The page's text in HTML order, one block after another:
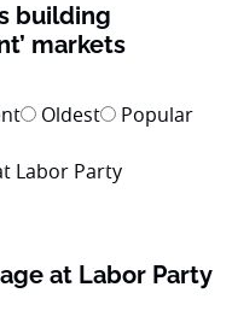
building
markets
Oldest Popular
at Labor Party